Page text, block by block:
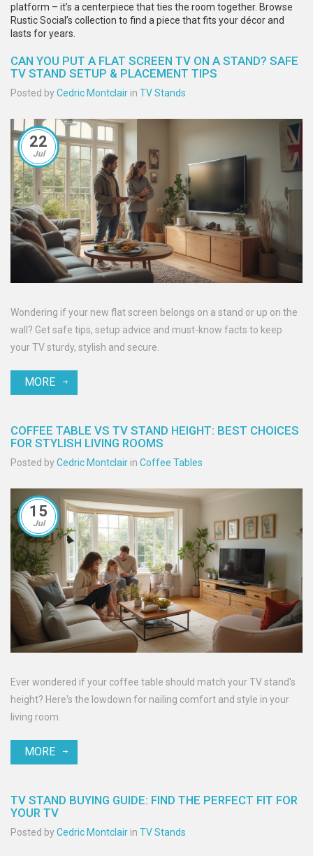
platform – it’s a centerpiece that ties the room together. Browse
Rustic Social’s collection to find a piece that fits your décor and
lasts for years.
CAN YOU PUT A FLAT SCREEN TV ON A STAND? SAFE
TV STAND SETUP & PLACEMENT TIPS
Posted byCedric Montclair in TV Stands
22
Jul
Wondering if your new flat screen belongs on a stand or up on the
wall? Get safe tips, setup advice and must-know facts to keep
your TV sturdy, stylish and secure.
MORE
COFFEE TABLE VS TV STAND HEIGHT: BEST CHOICES
FOR STYLISH LIVING ROOMS
Posted byCedric Montclair in Coffee Tables
15
Jul
Ever wondered if your coffee table should match your TV stand's
height? Here's the lowdown for nailing comfort and style in your
living room.
MORE
TV STAND BUYING GUIDE: FIND THE PERFECT FIT FOR
YOUR TV
Posted byCedric Montclair in TV Stands